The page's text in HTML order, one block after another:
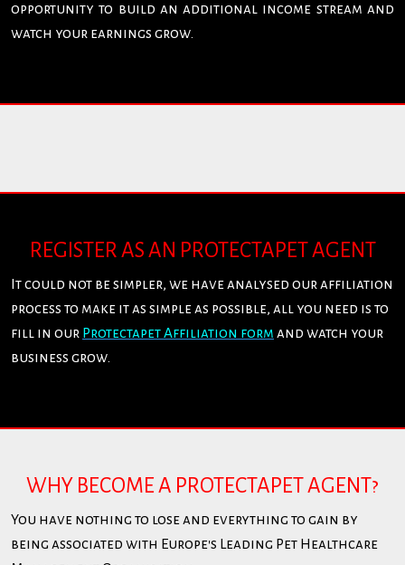
opportunity to build an additional income stream and
watch your earnings grow.
REGISTER AS AN PROTECTAPET AGENT
It could not be simpler, we have analysed our affiliation
process to make it as simple as possible, all you need is to
fill in our Protectapet Affiliation form and watch your
business grow.
WHY BECOME A PROTECTAPET AGENT?
You have nothing to lose and everything to gain by
being associated with Europe's Leading Pet Healthcare